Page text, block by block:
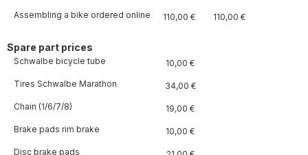
Assembling a bike ordered online
110,00 € 110,00 €
Spare part prices
Schwalbe bicycle tube
10,00 €
Tires Schwalbe Marathon
34,00 €
Chain (1/6/7/8)
19,00 €
Brake pads rim brake
10,00 €
Disc brake pads